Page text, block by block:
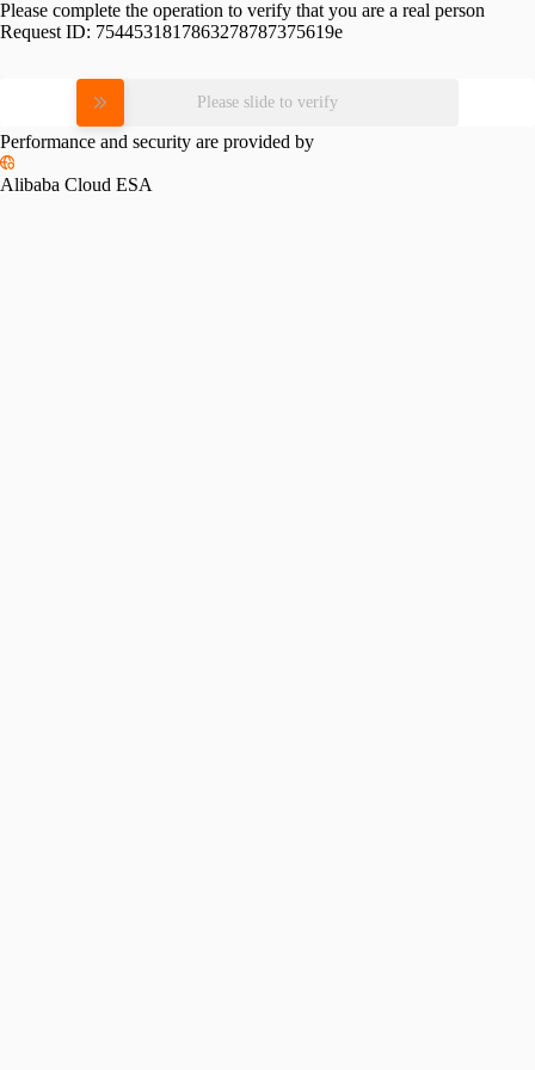
Please complete the operation to verify that you are a real person
Request ID: 7544531817863278787375619e
Please slide to verify
Performance and security are provided by
Alibaba Cloud ESA